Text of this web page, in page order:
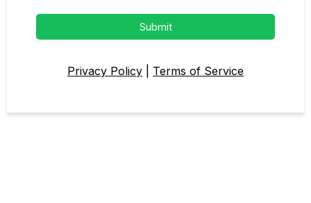
Submit
Privacy Policy Terms of Service